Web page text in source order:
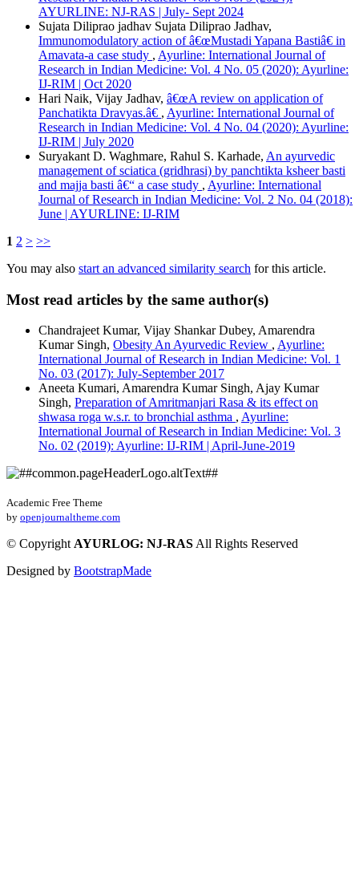
AYURLINE: NJ-RAS | July- Sept 2024
Sujata Diliprao jadhav Sujata Diliprao Jadhav,
Immunomodulatory action of â€œMustadi Yapana Bastiâ€ in
Amavata-a case study , Ayurline: International Journal of
Research in Indian Medicine: Vol. 4 No. 05 (2020): Ayurline:
IJ-RIM | Oct 2020
Hari Naik, Vijay Jadhav, â€œA review on application of
Panchatikta Dravyas.â€ , Ayurline: International Journal of
Research in Indian Medicine: Vol. 4 No. 04 (2020): Ayurline:
IJ-RIM | July 2020
Suryakant D. Waghmare, Rahul S. Karhade, An ayurvedic
management of sciatica (gridhrasi) by panchtikta ksheer basti
and majja basti â€“ a case study , Ayurline: International
Journal of Research in Indian Medicine: Vol. 2 No. 04 (2018):
June | AYURLINE: IJ-RIM
1 2 > >>
You may also start an advanced similarity search for this article.
Most read articles by the same author(s)
Chandrajeet Kumar, Vijay Shankar Dubey, Amarendra
Kumar Singh, Obesity An Ayurvedic Review , Ayurline:
International Journal of Research in Indian Medicine: Vol. 1
No. 03 (2017): July-September 2017
Aneeta Kumari, Amarendra Kumar Singh, Ajay Kumar
Singh, Preparation of Amritmanjari Rasa & its effect on
shwasa roga w.s.r. to bronchial asthma , Ayurline:
International Journal of Research in Indian Medicine: Vol. 3
No. 02 (2019): Ayurline: IJ-RIM | April-June-2019
Academic Free Theme
by openjournaltheme.com
© Copyright AYURLOG: NJ-RAS All Rights Reserved
Designed by BootstrapMade